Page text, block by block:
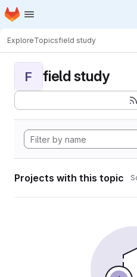
Skip to main content
Homepage
ExploreTopicsfield study
F field study
Projects with this topic